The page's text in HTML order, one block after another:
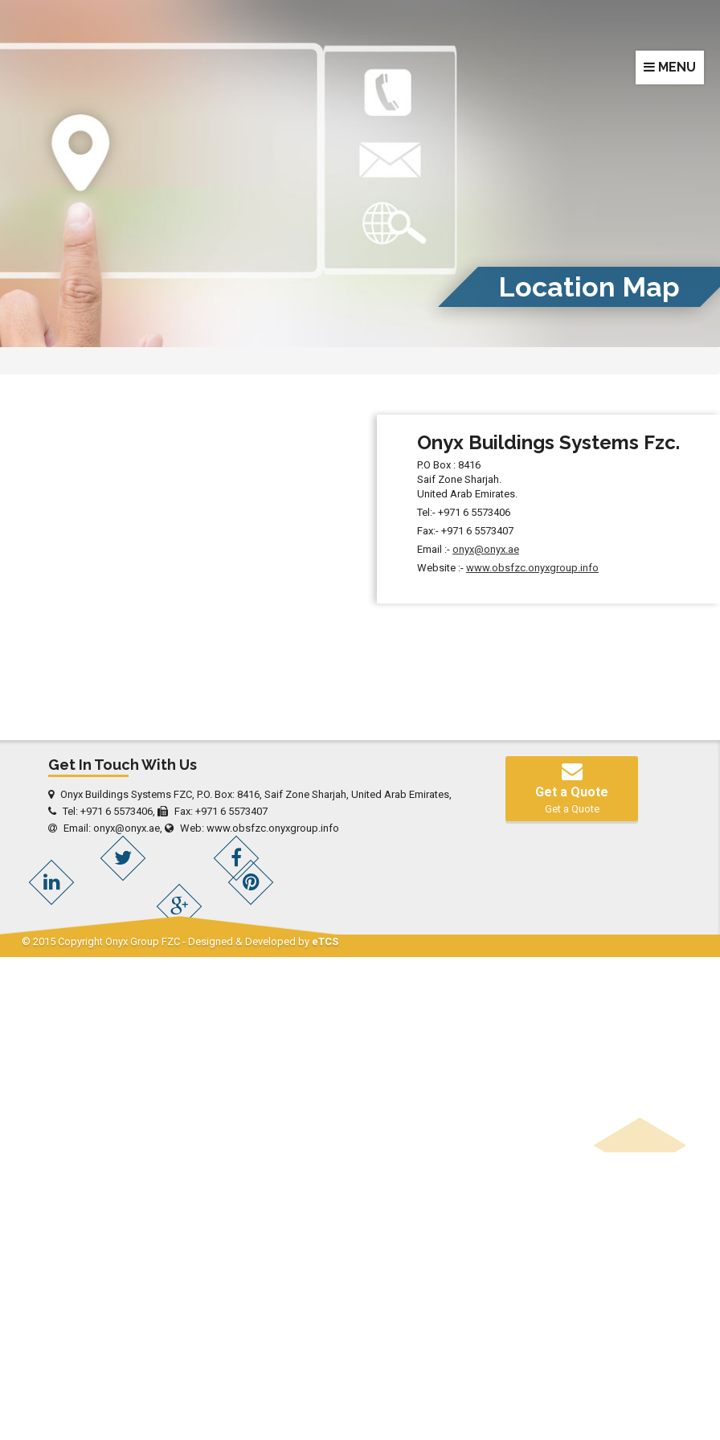
MENU
Location Map
Onyx Buildings Systems Fzc.
P.O Box : 8416
Saif Zone Sharjah.
United Arab Emirates.
Tel:- +971 6 5573406
Fax:- +971 6 5573407
Email :- onyx@onyx.ae
Website :- www.obsfzc.onyxgroup.info
Get In Touch With Us
Onyx Buildings Systems FZC, P.O. Box: 8416, Saif Zone Sharjah, United Arab Emirates,
Tel: +971 6 5573406,
Fax: +971 6 5573407
Email:onyx@onyx.ae, Web:www.obsfzc.onyxgroup.info
Get a Quote
Get a Quote
© 2015 Copyright Onyx Group FZC - Designed & Developed by eTCS